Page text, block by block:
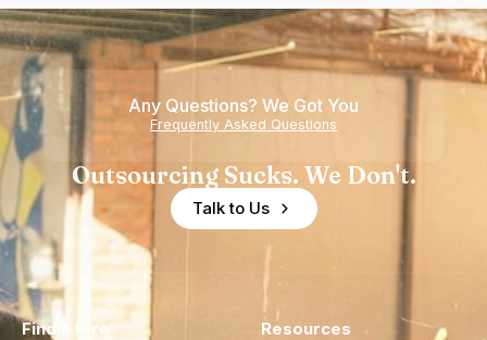
Any Questions? We Got You
Frequently Asked Questions
Outsourcing Sucks. We Don't.
Talk to Us
Find a Hire Resources